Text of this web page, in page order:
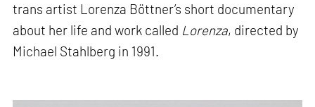
trans artist Lorenza Böttner’s short documentary
about her life and work called Lorenza, directed by
Michael Stahlberg in 1991.